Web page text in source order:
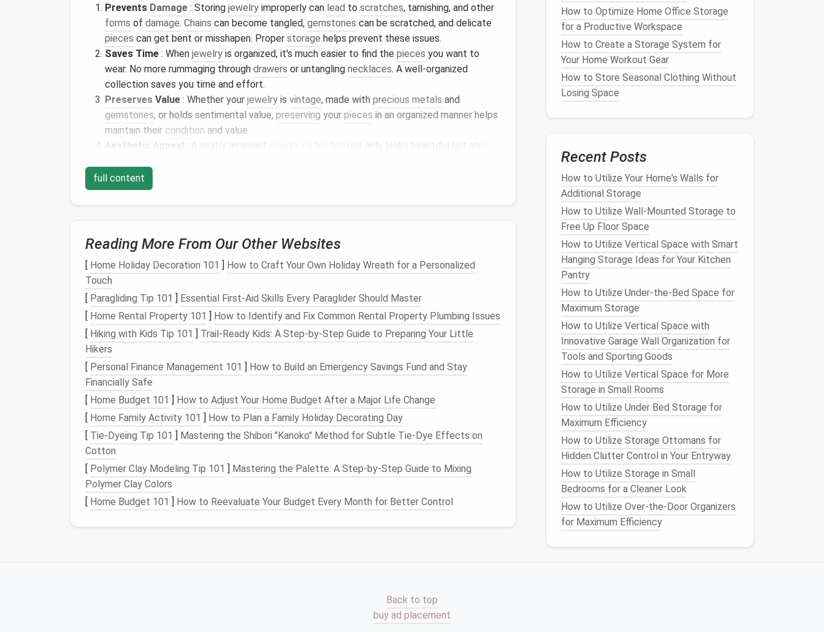
Prevents Damage : Storing jewelry improperly can lead to scratches, tarnishing, and other
forms of damage. Chains can become tangled, gemstones can be scratched, and delicate
pieces can get bent or misshapen. Proper storage helps prevent these issues.
Saves Time : When jewelry is organized, it's much easier to find the pieces you want to
wear. No more rummaging through drawers or untangling necklaces. A well-organized
collection saves you time and effort.
Preserves Value : Whether your jewelry is vintage, made with precious metals and
gemstones, or holds sentimental value, preserving your pieces in an organized manner helps
maintain their condition and value.
Aesthetic Appeal : A neatly arranged
not only looks beautiful but also
Step 1:Declutter
repair, or simply don't suit yourcurrent taste. Here's how to approach the
Sort and Purge
Broken or DamagedPieces: Start by looking through yourjewelryfor items that are
broken, missing stones, or damaged beyond repair. If they can be fixed, consider having
them repaired, or dispose of them if repair isn't feasible.
UnwornJewelry: Evaluatepiecesthat you haven't worn in the past year or more. If they're
not sentimental or valuable, consider donating them to
Duplicates: Do you have multiplepiecesthat serve the same function? For example,
several pairs of similar
Organizeby Type
Once you've purged your collection, categorize your jewelryinto types. Groupnecklaces, rings
earrings
category bymetaltype, gemstone, or style.
This initial sorting will not only help you decide what needs to be kept but also give you insight
into the amount ofstorage spaceyou need for each category.
storage solutionsare ideal for those
neatly organized.
full content
Reading More From Our Other Websites
[ Home Holiday Decoration 101 ] How to Craft Your Own Holiday Wreath for a Personalized
Touch
[ Paragliding Tip 101 ] Essential First-Aid Skills Every Paraglider Should Master
[ Home Rental Property 101 ] How to Identify and Fix Common Rental Property Plumbing Issues
[ Hiking with Kids Tip 101 ] Trail-Ready Kids: A Step-by-Step Guide to Preparing Your Little
Hikers
[ Personal Finance Management 101 ] How to Build an Emergency Savings Fund and Stay
Financially Safe
[ Home Budget 101 ] How to Adjust Your Home Budget After a Major Life Change
[ Home Family Activity 101 ] How to Plan a Family Holiday Decorating Day
[ Tie-Dyeing Tip 101 ] Mastering the Shibori "Kanoko" Method for Subtle Tie‑Dye Effects on
Cotton
[ Polymer Clay Modeling Tip 101 ] Mastering the Palette: A Step-by-Step Guide to Mixing
Polymer Clay Colors
[ Home Budget 101 ] How to Reevaluate Your Budget Every Month for Better Control
How to Optimize Home Office Storage
for a Productive Workspace
How to Create a Storage System for
Your Home Workout Gear
How to Store Seasonal Clothing Without
Losing Space
Recent Posts
How to Utilize Your Home's Walls for
Additional Storage
How to Utilize Wall-Mounted Storage to
Free Up Floor Space
How to Utilize Vertical Space with Smart
Hanging Storage Ideas for Your Kitchen
Pantry
How to Utilize Under-the-Bed Space for
Maximum Storage
How to Utilize Vertical Space with
Innovative Garage Wall Organization for
Tools and Sporting Goods
How to Utilize Vertical Space for More
Storage in Small Rooms
How to Utilize Under Bed Storage for
Maximum Efficiency
How to Utilize Storage Ottomans for
Hidden Clutter Control in Your Entryway
How to Utilize Storage in Small
Bedrooms for a Cleaner Look
How to Utilize Over-the-Door Organizers
for Maximum Efficiency
Back to top
buy ad placement